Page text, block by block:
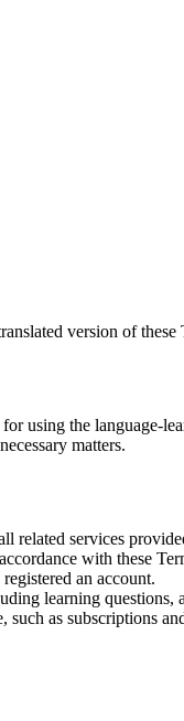
version of
using the
matters.
related services
with these
an account.
learning questions,
as subscriptions